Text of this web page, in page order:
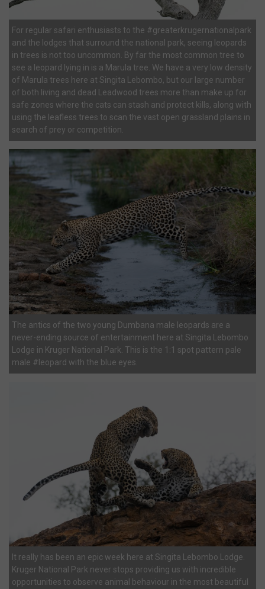
For regular safari enthusiasts to the #greaterkrugernationalpark
and the lodges that surround the national park, seeing leopards
in trees is not too uncommon. By far the most common tree to
see a leopard lying in is a Marula tree. We have a very low density
of Marula trees here at Singita Lebombo, but our large number
of both living and dead Leadwood trees more than make up for
safe zones where the cats can stash and protect kills, along with
using the leafless trees to scan the vast open grassland plains in
search of prey or competition.
The antics of the two young Dumbana male leopards are a
never-ending source of entertainment here at Singita Lebombo
Lodge in Kruger National Park. This is the 1:1 spot pattern pale
male #leopard with the blue eyes.
It really has been an epic week here at Singita Lebombo Lodge.
Kruger National Park never stops providing us with incredible
opportunities to observe animal behaviour in the most beautiful